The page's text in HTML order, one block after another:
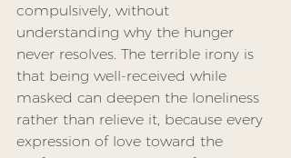
compulsively, without
understanding why the hunger
never resolves. The terrible irony is
that being well-received while
masked can deepen the loneliness
rather than relieve it, because every
expression of love toward the